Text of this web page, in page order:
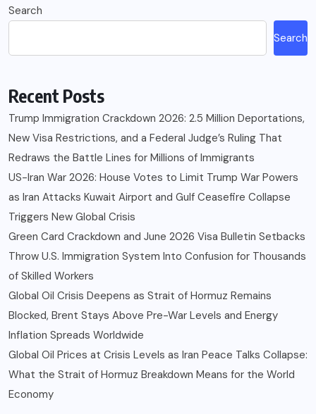
Search
Search
Recent Posts
Trump Immigration Crackdown 2026: 2.5 Million Deportations,
New Visa Restrictions, and a Federal Judge’s Ruling That
Redraws the Battle Lines for Millions of Immigrants
US-Iran War 2026: House Votes to Limit Trump War Powers
as Iran Attacks Kuwait Airport and Gulf Ceasefire Collapse
Triggers New Global Crisis
Green Card Crackdown and June 2026 Visa Bulletin Setbacks
Throw U.S. Immigration System Into Confusion for Thousands
of Skilled Workers
Global Oil Crisis Deepens as Strait of Hormuz Remains
Blocked, Brent Stays Above Pre-War Levels and Energy
Inflation Spreads Worldwide
Global Oil Prices at Crisis Levels as Iran Peace Talks Collapse:
What the Strait of Hormuz Breakdown Means for the World
Economy